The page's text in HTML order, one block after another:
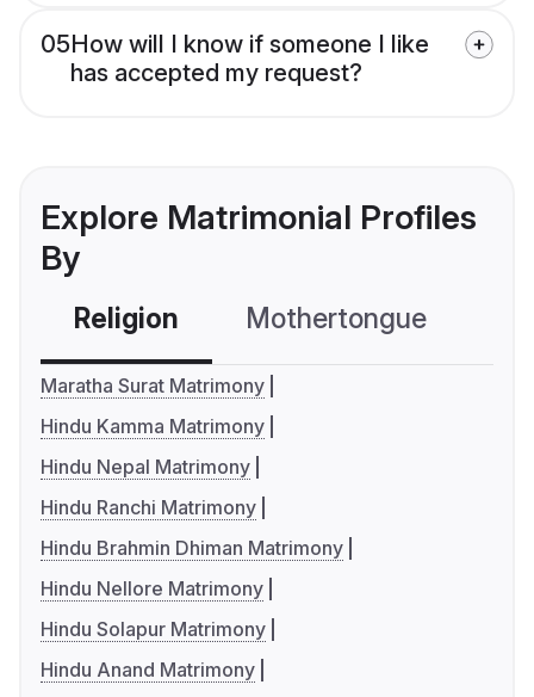
05How will I know if someone I like
has accepted my request?
Explore Matrimonial Profiles
By
Religion Mothertongue
Maratha Surat Matrimony
Hindu Kamma Matrimony
Hindu Nepal Matrimony
Hindu Ranchi Matrimony
Hindu Brahmin Dhiman Matrimony
Hindu Nellore Matrimony
Hindu Solapur Matrimony
Hindu Anand Matrimony